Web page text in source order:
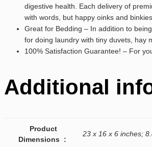
digestive health. Each delivery of
with words, but happy oinks and
Great for Bedding – In addition to
for doing laundry with tiny duvets, hay
100% Satisfaction Guarantee! – For
Additional
Product
Dimensions ‏ : ‎
23 x 16 x 6 inches;